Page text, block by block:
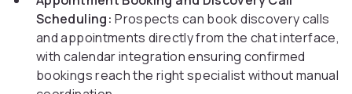
Scheduling: Prospects can book discovery calls
and appointments directly from the chat interface,
with calendar integration ensuring confirmed
bookings reach the right specialist without manual